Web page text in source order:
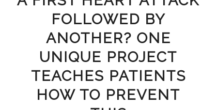
FOLLOWED BY
ANOTHER? ONE
UNIQUE PROJECT
TEACHES PATIENTS
HOW TO PREVENT